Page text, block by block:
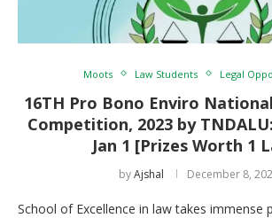
Moots Law Students Legal
16TH Pro Bono Enviro
Competition, 2023 by
Jan 1 [Prizes Worth 1
byAjshal December 8,
School of Excellence in law takes immense